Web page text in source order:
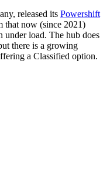
released its Powershift
that now (since 2021)
under load. The hub does
there is a growing
a Classified option.